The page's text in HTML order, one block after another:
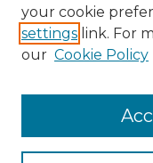
Notify me via email or
BROWSE
Disciplines
your cookie
settings link. For
our Cookie Policy